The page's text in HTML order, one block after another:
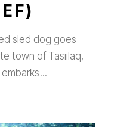
sled dog goes
town of Tasiilaq,
embarks